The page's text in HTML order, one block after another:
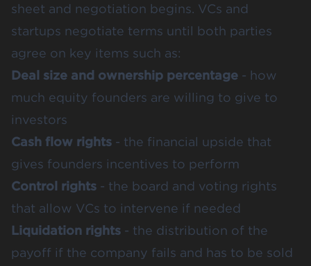
sheet and negotiation begins. VCs and
startups negotiate terms until both parties
agree on key items such as:
Deal size and ownership percentage - how
much equity founders are willing to give to
investors
Cash flow rights - the financial upside that
gives founders incentives to perform
Control rights - the board and voting rights
that allow VCs to intervene if needed
Liquidation rights - the distribution of the
payoff if the company fails and has to be sold